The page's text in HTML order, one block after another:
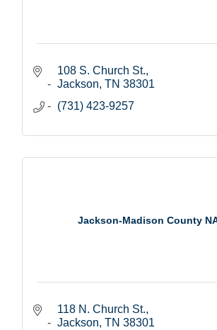
108 S. Church St.
Jackson TN 38301
(731) 423-9257
Jackson-Madison County
118 N. Church St.
Jackson TN 38301